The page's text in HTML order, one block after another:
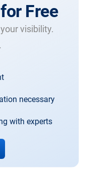
Free
visibility.
necessary
with experts